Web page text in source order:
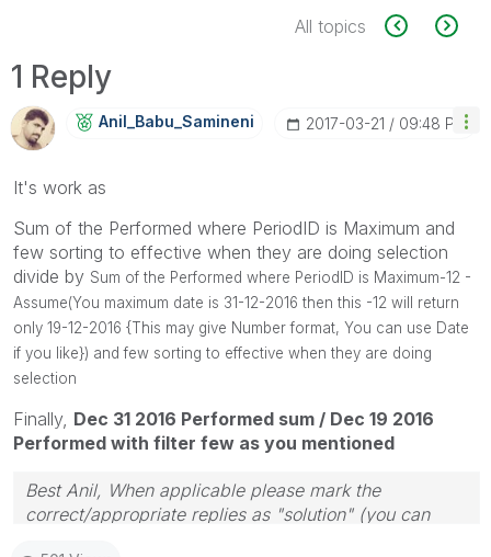
All topics
1 Reply
Anil_Babu_SaminEni ‎2017-03-21 09:48 PM
It's work as
Sum of the Performed where PeriodID is Maximum and
few sorting to effective when they are doing selection
divide by Sum of the Performed where PeriodID is Maximum-12 -
Assume(You maximum date is 31-12-2016 then this -12 will return
only 19-12-2016 {This may give Number format, You can use Date
if you like}) and few sorting to effective when they are doing
selection
Finally, Dec 31 2016 Performed sum / Dec 19 2016
Performed with filter few as you mentioned
Best Anil, When applicable please mark the
correct/appropriate replies as "solution" (you can